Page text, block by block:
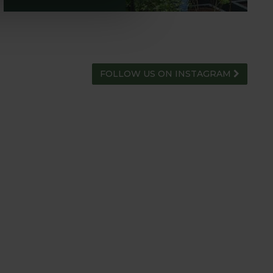
FOLLOW US ON INSTAGRAM